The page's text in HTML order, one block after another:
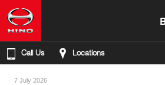
Call Us Locations
7 July 2026